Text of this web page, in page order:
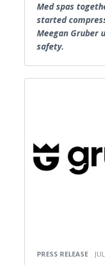
Med spas
started
Meegan Gruber
safety.
PRESS RELEASE